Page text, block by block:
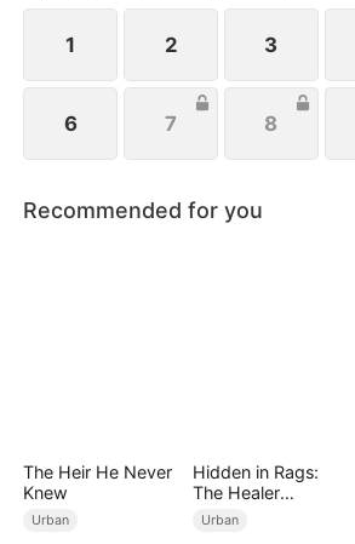
his execution does Fiona realize
1 2 3
6 7 8
Recommended for you
The Heir He Never
Knew
Urban
Hidden in Rags:
The Healer
Unleashed
Urban